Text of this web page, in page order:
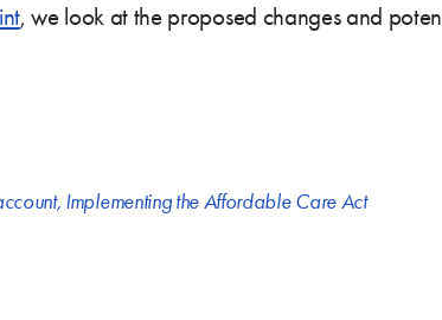
, we look at the proposed changes and
, Implementing the Affordable Care Act